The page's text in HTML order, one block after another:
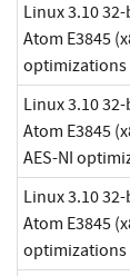
Linux 3.10
Atom E3845
optimizations
Linux 3.10
Atom E3845
AES-NI
Linux 3.10
Atom E3845
optimizations